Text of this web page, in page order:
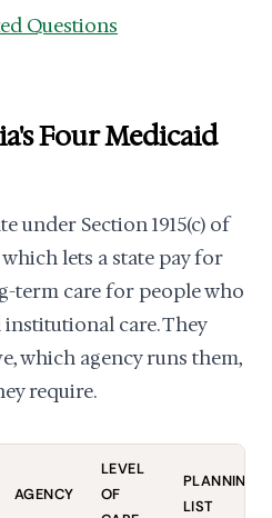
Questions
Four Medicaid
under Section 1915(c) of
lets a state pay for
term care for people who
care. They
which agency runs them,
require.
AGENCY
LEVEL
OF
PLANNING
LIST